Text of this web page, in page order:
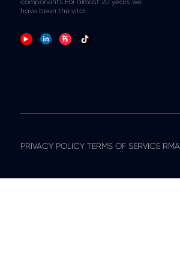
components.For almost 20 years we
have been the vital.
PRIVACY POLICY TERMS OF SERVICE RMA